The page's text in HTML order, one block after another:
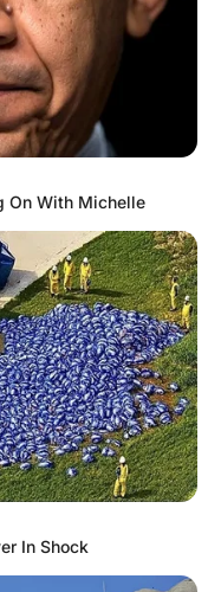
and Nick Clegg
the priest.
the nurse. The
and waited for a
and Nick would
priest.